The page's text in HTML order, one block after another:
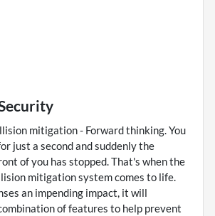
mitigation - Forward thinking. You
just a second and suddenly the
of you has stopped. That's when the
mitigation system comes to life.
an impending impact, it will
of features to help prevent